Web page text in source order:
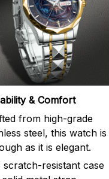
& Comfort
from high-grade
steel, this watch is
as it is elegant.
scratch-resistant case